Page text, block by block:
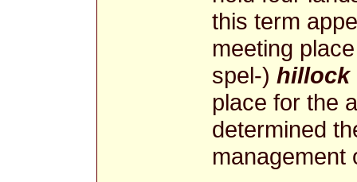
this term
meeting
spel-) hillock
place for the
determined
management